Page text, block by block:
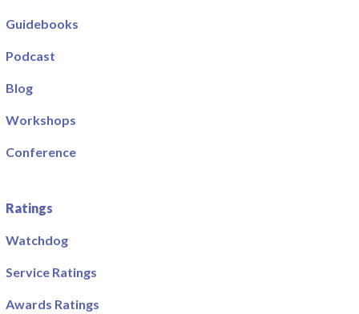
Guidebooks
Podcast
Blog
Workshops
Conference
Ratings
Watchdog
Service Ratings
Awards Ratings